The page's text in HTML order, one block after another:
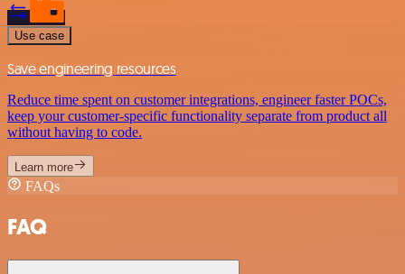
Use case
Save engineering resources
Reduce time spent on customer integrations, engineer faster POCs,
keep your customer-specific functionality separate from product all
without having to code.
Learn more
FAQs
FAQ